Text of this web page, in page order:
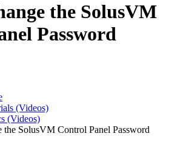
the SolusVM
Password
(Videos)
(Videos)
the SolusVM Control Panel Password